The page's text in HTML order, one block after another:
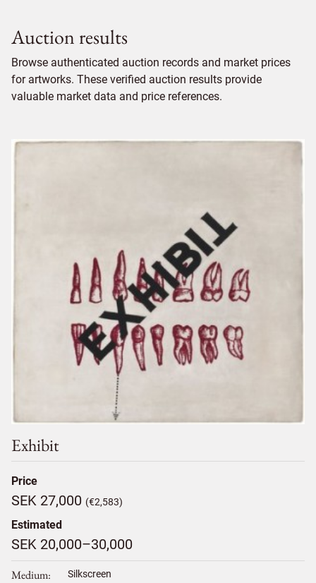
Auction results
Browse authenticated auction records and market prices
for artworks. These verified auction results provide
valuable market data and price references.
Exhibit
Price
SEK 27,000 (€2,583)
Estimated
SEK 20,000–30,000
Medium Silkscreen